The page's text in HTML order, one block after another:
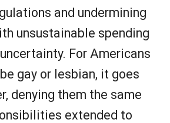
and undermining
unsustainable spending
For Americans
gay or lesbian, it goes
denying them the same
extended to